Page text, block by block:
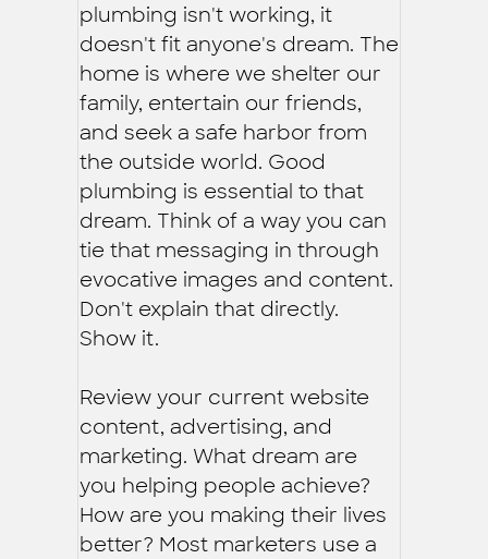
plumbing isn't working, it
doesn't fit anyone's dream. The
home is where we shelter our
family, entertain our friends,
and seek a safe harbor from
the outside world. Good
plumbing is essential to that
dream. Think of a way you can
tie that messaging in through
evocative images and content.
Don't explain that directly.
Show it.
Review your current website
content, advertising, and
marketing. What dream are
you helping people achieve?
How are you making their lives
better? Most marketers use a